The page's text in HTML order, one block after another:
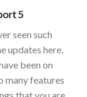
5
seen such
updates here,
been on
many features